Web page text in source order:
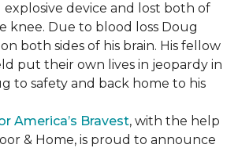
explosive device and lost both of
knee. Due to blood loss Doug
both sides of his brain. His fellow
put their own lives in jeopardy in
to safety and back home to his
America’s Bravest, with the help
& Home, is proud to announce